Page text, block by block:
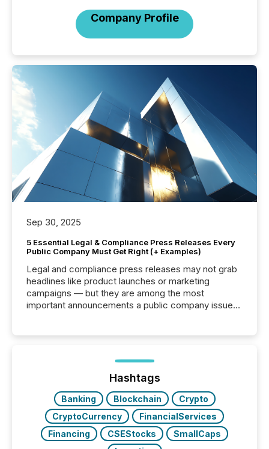
Company Profile
Sep 30, 2025
5 Essential Legal & Compliance Press Releases Every
Public Company Must Get Right (+ Examples)
Legal and compliance press releases may not grab
headlines like product launches or marketing
campaigns — but they are among the most
important announcements a public company issues.
highlight five critical legal and compliance press
real-world...
Hashtags
Banking Blockchain
Crypto
CryptoCurrency
FinancialServices
Financing
CSEStocks
SmallCaps